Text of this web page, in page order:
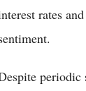
rates